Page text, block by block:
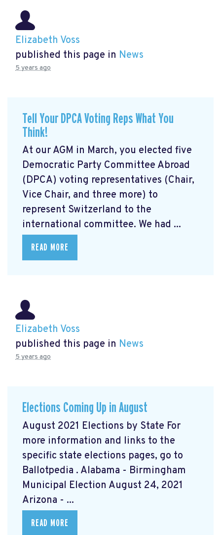
Elizabeth Voss
published this page in News
5 years ago
Tell Your DPCA Voting Reps What You
Think!
At our AGM in March, you elected five
Democratic Party Committee Abroad
(DPCA) voting representatives (Chair,
Vice Chair, and three more) to
represent Switzerland to the
international committee. We had ...
READ MORE
Elizabeth Voss
published this page in News
5 years ago
Elections Coming Up in August
August 2021 Elections by State For
more information and links to the
specific state elections pages, go to
Ballotpedia . Alabama - Birmingham
Municipal Election August 24, 2021
Arizona - ...
READ MORE